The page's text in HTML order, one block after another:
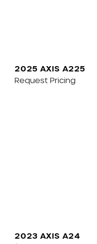
2025 AXIS A225
Request Pricing
2023 AXIS A24